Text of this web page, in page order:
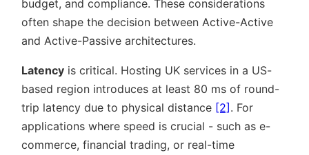
budget, and compliance. These considerations
often shape the decision between Active-Active
and Active-Passive architectures.
Latency is critical. Hosting UK services in a US-
based region introduces at least 80 ms of round-
trip latency due to physical distance [2]. For
applications where speed is crucial - such as e-
commerce, financial trading, or real-time